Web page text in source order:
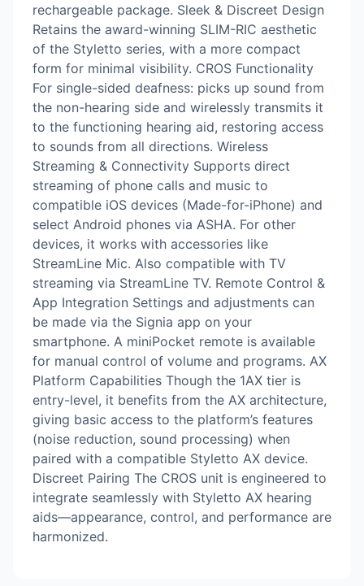
rechargeable package. Sleek & Discreet Design
Retains the award-winning SLIM-RIC aesthetic
of the Styletto series, with a more compact
form for minimal visibility. CROS Functionality
For single-sided deafness: picks up sound from
the non-hearing side and wirelessly transmits it
to the functioning hearing aid, restoring access
to sounds from all directions. Wireless
Streaming & Connectivity Supports direct
streaming of phone calls and music to
compatible iOS devices (Made-for-iPhone) and
select Android phones via ASHA. For other
devices, it works with accessories like
StreamLine Mic. Also compatible with TV
streaming via StreamLine TV. Remote Control &
App Integration Settings and adjustments can
be made via the Signia app on your
smartphone. A miniPocket remote is available
for manual control of volume and programs. AX
Platform Capabilities Though the 1AX tier is
entry-level, it benefits from the AX architecture,
giving basic access to the platform’s features
(noise reduction, sound processing) when
paired with a compatible Styletto AX device.
Discreet Pairing The CROS unit is engineered to
integrate seamlessly with Styletto AX hearing
aids—appearance, control, and performance are
harmonized.